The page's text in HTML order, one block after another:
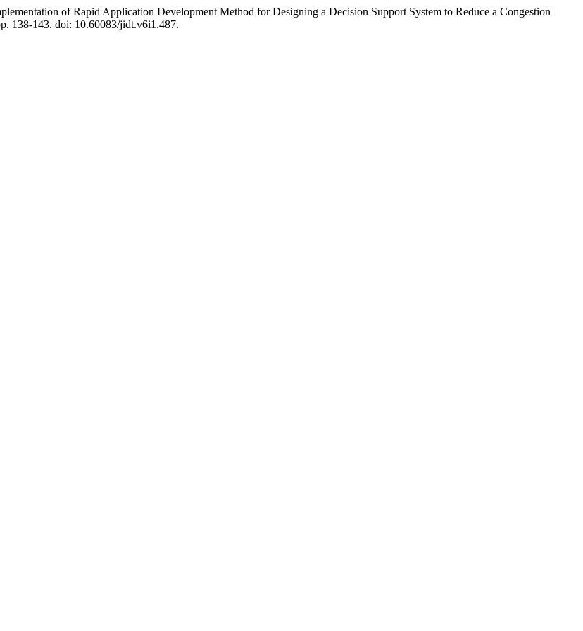
of Rapid Application Development Method for Designing a Decision Support System to Reduce a Congestion
138-143. doi: 10.60083/jidt.v6i1.487.